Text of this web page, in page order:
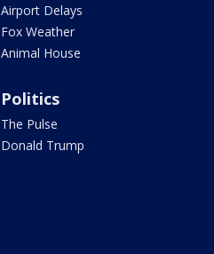
Airport Delays
Fox Weather
Animal House
Politics
The Pulse
Donald Trump